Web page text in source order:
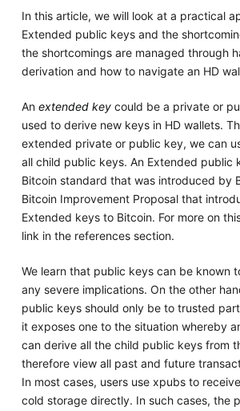
In this article, we will look at a practical
Extended public keys and the
the shortcomings are managed through
derivation and how to navigate an HD
An extended keycould be a private or
used to derive new keys in HD wallets.
extended private or public key, we can
all child public keys. An Extended public
Bitcoin standard that was introduced by
Bitcoin Improvement Proposal that
Extended keys to Bitcoin. For more on
link in the references section.
We learn that public keys can be known
any severe implications. On the other
public keys should only be to trusted
it exposes one to the situation whereby
can derive all the child public keys from
therefore view all past and future
In most cases, users use xpubs to
cold storage directly. In such cases, the